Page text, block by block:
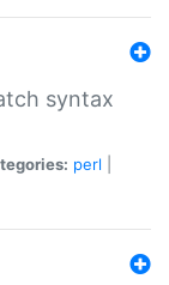
syntax
perl